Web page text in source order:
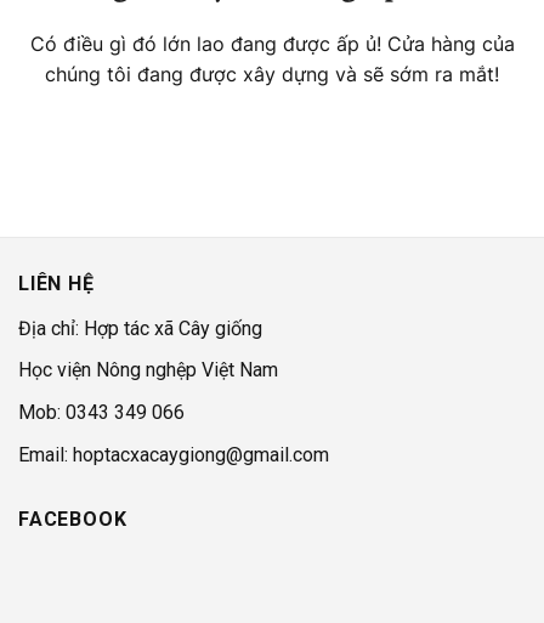
Có điều gì đó lớn lao đang được ấp ủ! Cửa hàng của
chúng tôi đang được xây dựng và sẽ sớm ra mắt!
LIÊN HỆ
Địa chỉ: Hợp tác xã Cây giống
Học viện Nông nghệp Việt Nam
Mob: 0343 349 066
Email: hoptacxacaygiong@gmail.com
FACEBOOK